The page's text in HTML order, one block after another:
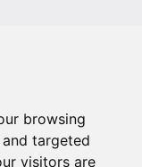
browsing
targeted
visitors are